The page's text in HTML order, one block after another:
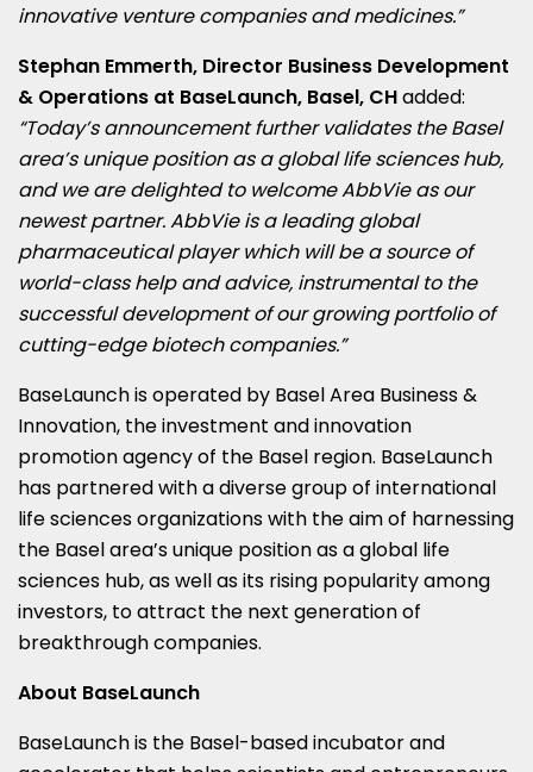
innovative venture companies and medicines.”
Stephan Emmerth, Director Business Development
& Operations at BaseLaunch, Basel, CHadded:
“Today’s announcement further validates theBasel
area’s unique position as a global life sciences hub,
and we are delighted to welcome AbbVie as our
newest partner. AbbVie is a leading global
pharmaceutical player which will be a source of
world-class help and advice, instrumental to the
successful development of our growing portfolio of
cutting-edge biotech companies.”
BaseLaunch is operated by Basel Area Business &
Innovation, the investment and innovation
promotion agency of the Basel region. BaseLaunch
has partnered with a diverse group of international
life sciences organizations with the aim of harnessing
the Baselarea’s unique position as a global life
sciences hub, as well as its rising popularity among
investors, to attract the next generation of
breakthrough companies.
About BaseLaunch
BaseLaunch is the Basel-based incubator and